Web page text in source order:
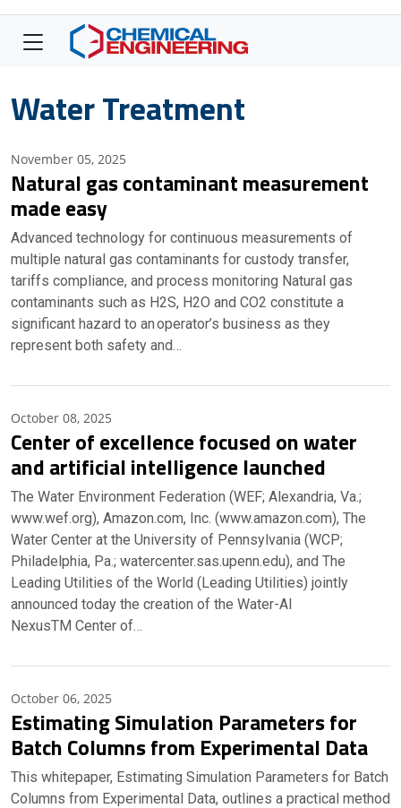
Water Treatment
November 05, 2025
Natural gas contaminant measurement
made easy
Advanced technology for continuous measurements of
multiple natural gas contaminants for custody transfer,
tariffs compliance, and process monitoring Natural gas
contaminants such as H2S, H2O and CO2 constitute a
significant hazard to an operator’s business as they
represent both safety and…
October 08, 2025
Center of excellence focused on water
and artificial intelligence launched
The Water Environment Federation (WEF; Alexandria, Va.;
www.wef.org), Amazon.com, Inc. (www.amazon.com), The
Water Center at the University of Pennsylvania (WCP;
Philadelphia, Pa.; watercenter.sas.upenn.edu), and The
Leading Utilities of the World (Leading Utilities) jointly
announced today the creation of the Water-AI
NexusTM Center of…
October 06, 2025
Estimating Simulation Parameters for
Batch Columns from Experimental Data
This whitepaper, Estimating Simulation Parameters for Batch
Columns from Experimental Data, outlines a practical method